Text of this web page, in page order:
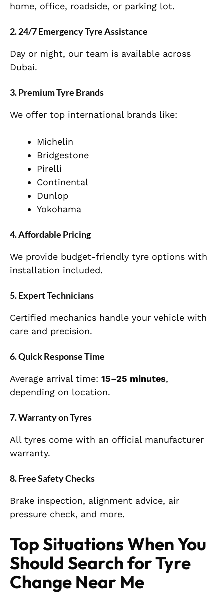
home, office, roadside, or parking lot.
2. 24/7 Emergency Tyre Assistance
Day or night, our team is available across
Dubai.
3. Premium Tyre Brands
We offer top international brands like:
Michelin
Bridgestone
Pirelli
Continental
Dunlop
Yokohama
4. Affordable Pricing
We provide budget-friendly tyre options with
installation included.
5. Expert Technicians
Certified mechanics handle your vehicle with
care and precision.
6. Quick Response Time
Average arrival time: 15–25 minutes,
depending on location.
7. Warranty on Tyres
All tyres come with an official manufacturer
warranty.
8. Free Safety Checks
Brake inspection, alignment advice, air
pressure check, and more.
Top Situations When You
Should Search for Tyre
Change Near Me